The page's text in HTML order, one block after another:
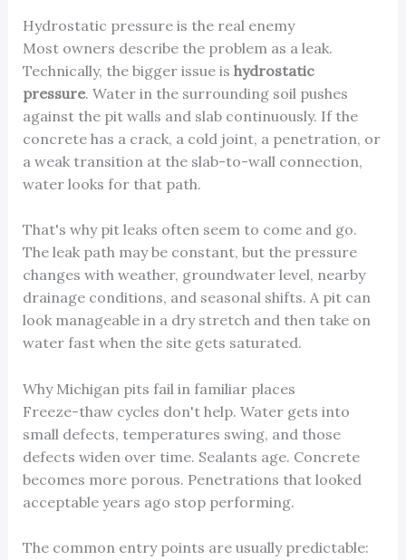
Hydrostatic pressure is the real enemy
Most owners describe the problem as a leak.
Technically, the bigger issue is hydrostatic
pressure. Water in the surrounding soil pushes
against the pit walls and slab continuously. If the
concrete has a crack, a cold joint, a penetration, or
a weak transition at the slab-to-wall connection,
water looks for that path.
That's why pit leaks often seem to come and go.
The leak path may be constant, but the pressure
changes with weather, groundwater level, nearby
drainage conditions, and seasonal shifts. A pit can
look manageable in a dry stretch and then take on
water fast when the site gets saturated.
Why Michigan pits fail in familiar places
Freeze-thaw cycles don't help. Water gets into
small defects, temperatures swing, and those
defects widen over time. Sealants age. Concrete
becomes more porous. Penetrations that looked
acceptable years ago stop performing.
The common entry points are usually predictable: